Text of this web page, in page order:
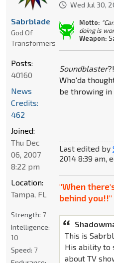
Wed Jul 30,
Motto:
doing is
Weapon:
Soundblaster?!
Who'da
be throwing in
Last edited by
2014 8:39 am,
"When
behind you!!"
This is
His ability to
about TV
Sabrblade
God Of
Transformers
Posts:
40160
News
Credits:
462
Joined:
Thu Dec
06, 2007
8:22 pm
Location:
Tampa, FL
Strength: 7
Intelligence:
10
Speed: 7